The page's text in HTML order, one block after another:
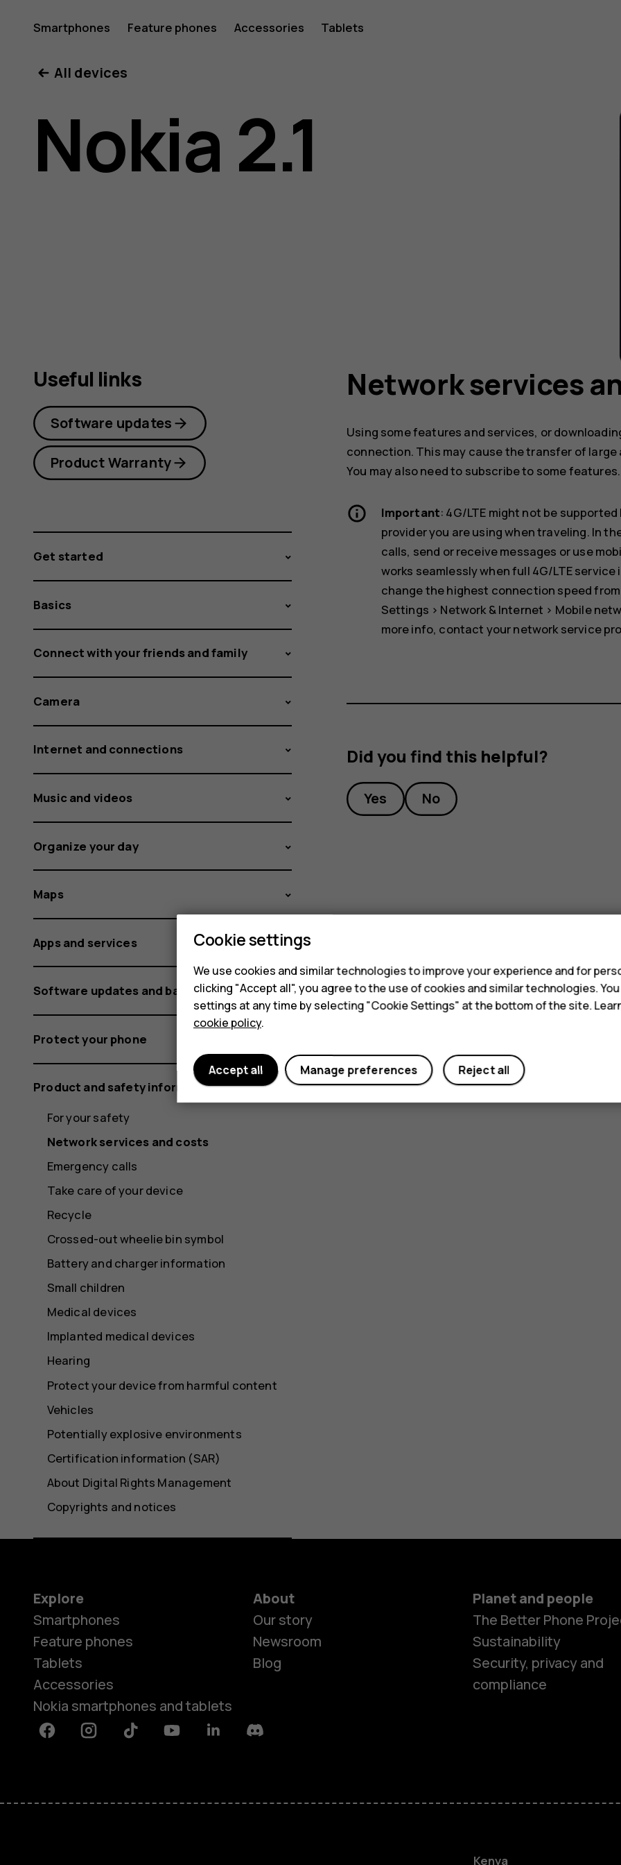
Nokia
2.1
user
Smartphones Feature phones Accessories Tablets
All devices
Nokia 2.1
Network services
Using some features and services, or
connection. This may cause the transfer of
You may also need to subscribe to some features.
Important: 4G/LTE might not be
provider you are using when traveling. In
calls, send or receive messages or use
works seamlessly when full 4G/LTE
change the highest connection speed
Settings > Network & Internet > Mobile
more info, contact your network service
Did you find this helpful?
Yes No
Useful links
Software updates
Product Warranty
Get started
Basics
Connect with your friends and family
Camera
Internet and connections
Music and videos
Organize your day
Maps
Apps and services
Software updates and backups
Protect your phone
Product and safety information
For your safety
Network services and costs
Emergency calls
Take care of your device
Recycle
Crossed-out wheelie bin symbol
Battery and charger information
Small children
Medical devices
Implanted medical devices
Hearing
Protect your device from harmful content
Vehicles
Potentially explosive environments
Certification information (SAR)
About Digital Rights Management
Copyrights and notices
Explore
Smartphones
Feature phones
Tablets
Accessories
Nokia smartphones and tablets
About
Our story
Newsroom
Blog
Planet and people
The Better Phone
Sustainability
Security, privacy and
compliance
FacebookInstagramTiktok YoutubeLinkedinDiscord
Kenya
Cookie settings
We use cookies and similar technologies to improve your experience and for
clicking "Accept all", you agree to the use of cookies and similar technologies.
settings at any time by selecting "Cookie Settings" at the bottom of the site.
cookie policy.
Reject all
Manage preferences
Accept all